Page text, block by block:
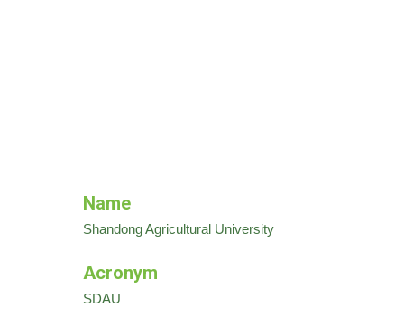
Name
Shandong Agricultural University
Acronym
SDAU